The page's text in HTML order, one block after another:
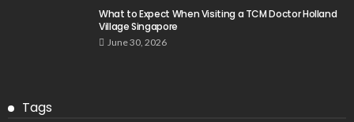
What to Expect When Visiting a TCM Doctor Holland
Village Singapore
June 30, 2026
Tags